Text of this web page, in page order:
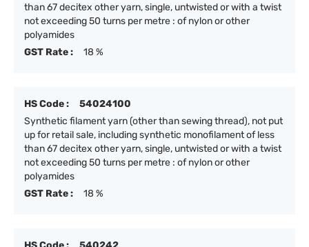
than 67 decitex other yarn, single, untwisted or with a twist
not exceeding 50 turns per metre : of nylon or other
polyamides
GST Rate :
18 %
HS Code :
54024100
Synthetic filament yarn (other than sewing thread), not put
up for retail sale, including synthetic monofilament of less
than 67 decitex other yarn, single, untwisted or with a twist
not exceeding 50 turns per metre : of nylon or other
polyamides
GST Rate :
18 %